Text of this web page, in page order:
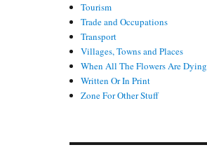
Tourism
Trade and Occupations
Transport
Villages, Towns and Places
When All The Flowers Are Dying
Written Or In Print
Zone For Other Stuff